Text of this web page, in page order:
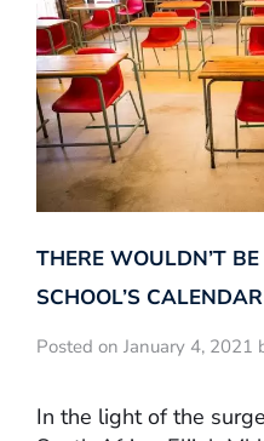
THERE WOULDN’T
SCHOOL’S
Posted on January 4, 2021
In the light of the